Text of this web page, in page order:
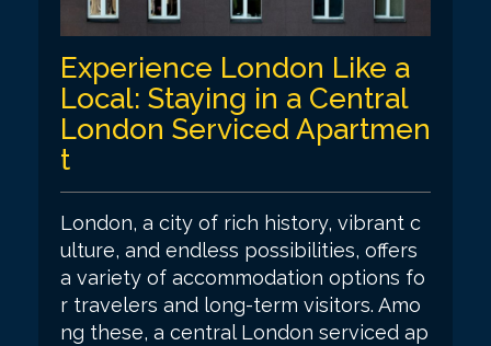
Experience London Like a
Local: Staying in a Central
London Serviced Apartmen
t
London, a city of rich history, vibrant c
ulture, and endless possibilities, offers
a variety of accommodation options fo
r travelers and long-term visitors. Amo
ng these, a central London serviced ap